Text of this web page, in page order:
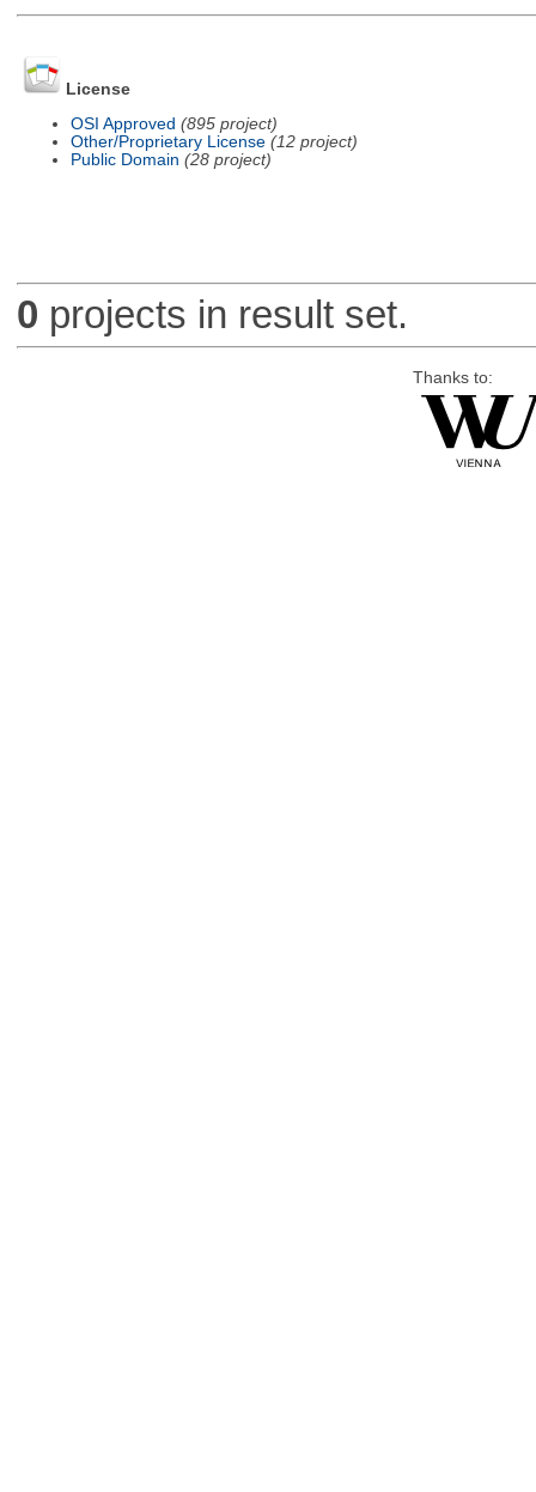
License
OSI Approved (895 project)
Other/Proprietary License (12 project)
Public Domain (28 project)
0 projects in result set.
Thanks to: